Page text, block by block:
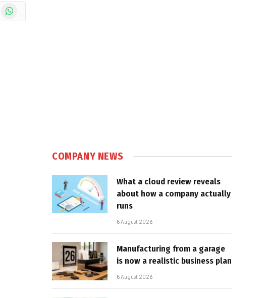
WhatsApp
COMPANY NEWS
What a cloud review reveals
about how a company actually
runs
6 August 2026
Manufacturing from a garage
is now a realistic business plan
6 August 2026